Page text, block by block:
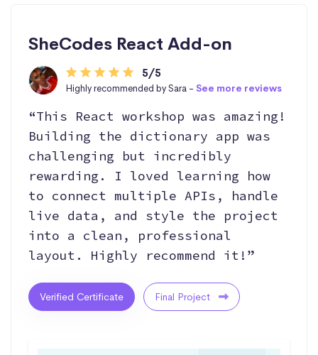
SheCodes React Add-on
5/5
Highly recommended by Sara - See more reviews
“This React workshop was amazing!
Building the dictionary app was
challenging but incredibly
rewarding. I loved learning how
to connect multiple APIs, handle
live data, and style the project
into a clean, professional
layout. Highly recommend it!”
Verified Certificate Final Project